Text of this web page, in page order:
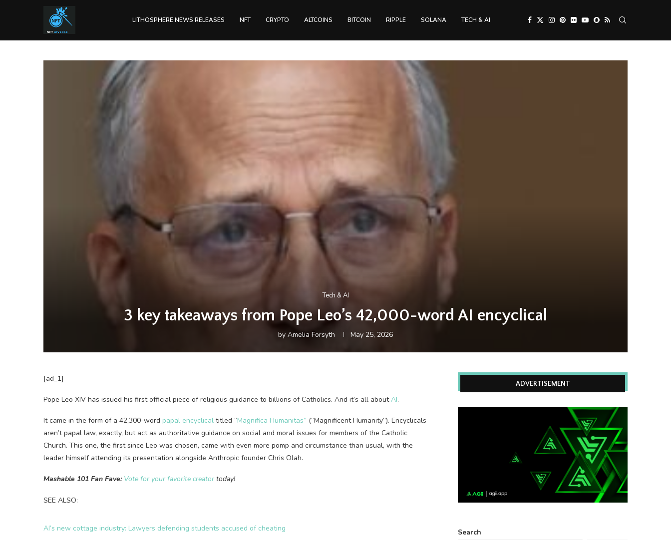
LITHOSPHERE NEWS RELEASES NFT CRYPTO ALTCOINS BITCOIN RIPPLE SOLANA TECH & AI
Tech & AI
3 key takeaways from Pope Leo’s 42,000-word AI encyclical
by Amelia Forsyth May 25, 2026
[ad_1]
Pope Leo XIV has issued his first official piece of religious guidance to billions of Catholics. And it’s all aboutAI.
It came in the form of a 42,300-word papal encyclical titled “Magnifica Humanitas” (“Magnificent Humanity”). Encyclicals
aren’t papal law, exactly, but act as authoritative guidance on social and moral issues for members of the Catholic
Church. This one, the first since Leo was chosen, came with even more pomp and circumstance than usual, with the
leader himself attending its presentation alongside Anthropic founder Chris Olah.
Mashable 101 Fan Fave: Vote for your favorite creatortoday!
SEE ALSO:
AI’s new cottage industry: Lawyers defending students accused of cheating
ADVERTISEMENT
Search